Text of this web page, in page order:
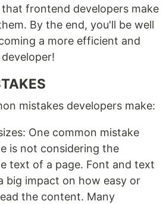
frontend developers make
By the end, you'll be well
a more efficient and
mistakes developers make:
One common mistake
is not considering the
text of a page. Font and text
big impact on how easy or
the content. Many